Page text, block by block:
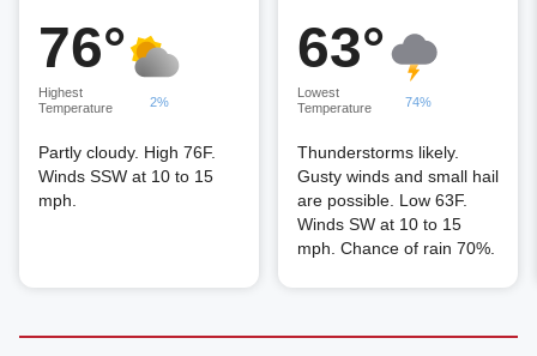
76°
Highest
Temperature
2%
Partly cloudy. High 76F.
Winds SSW at 10 to 15
mph.
63°
Lowest
Temperature
74%
Thunderstorms likely.
Gusty winds and small hail
are possible. Low 63F.
Winds SW at 10 to 15
mph. Chance of rain 70%.